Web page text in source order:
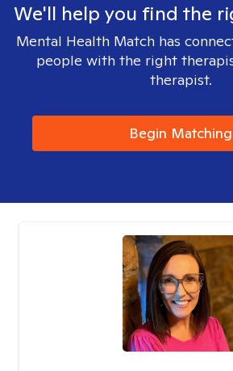
We'll help you find the
Mental Health Match has
people with the right
therapist.
Begin Matching